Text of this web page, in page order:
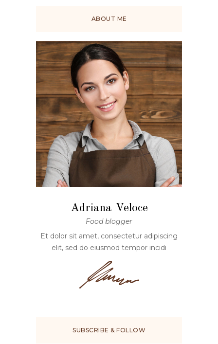
ABOUT ME
Adriana Veloce
Food blogger
Et dolor sit amet, consectetur adipiscing
elit, sed do eiusmod tempor incidi
SUBSCRIBE & FOLLOW